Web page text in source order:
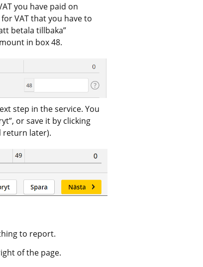
you have paid on
VAT that you have to
betala tillbaka”
in box 48.
step in the service. You
or save it by clicking
return later).
to report.
of the page.